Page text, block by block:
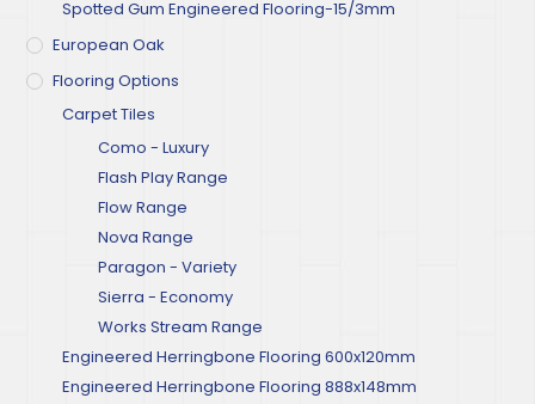
Spotted Gum Engineered Flooring-15/3mm
European Oak
Flooring Options
Carpet Tiles
Como - Luxury
Flash Play Range
Flow Range
Nova Range
Paragon - Variety
Sierra - Economy
Works Stream Range
Engineered Herringbone Flooring 600x120mm
Engineered Herringbone Flooring 888x148mm